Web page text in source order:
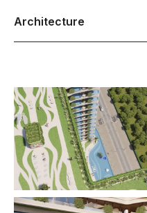
Architecture